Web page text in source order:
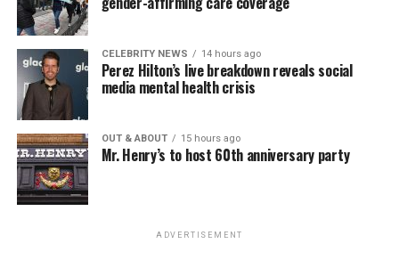
CELEBRITY NEWS 14 hours ago
Perez Hilton’s live breakdown reveals social
media mental health crisis
OUT & ABOUT 15 hours ago
Mr. Henry’s to host 60th anniversary party
ADVERTISEMENT